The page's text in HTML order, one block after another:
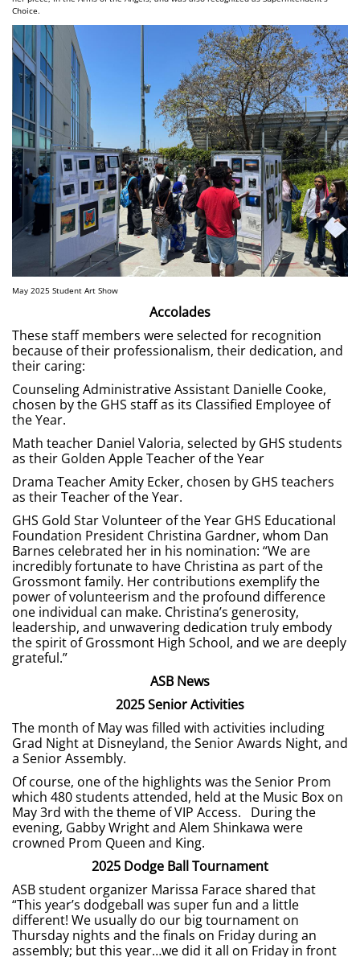
Choice.
May 2025 Student Art Show
Accolades
These staff members were selected for recognition
because of their professionalism, their dedication, and
their caring:
Counseling Administrative Assistant Danielle Cooke,
chosen by the GHS staff as its Classified Employee of
the Year.
Math teacher Daniel Valoria, selected by GHS students
as their Golden Apple Teacher of the Year
Drama Teacher Amity Ecker, chosen by GHS teachers
as their Teacher of the Year.
GHS Gold Star Volunteer of the Year GHS Educational
Foundation President Christina Gardner, whom Dan
Barnes celebrated her in his nomination: “We are
incredibly fortunate to have Christina as part of the
Grossmont family. Her contributions exemplify the
power of volunteerism and the profound difference
one individual can make. Christina’s generosity,
leadership, and unwavering dedication truly embody
the spirit of Grossmont High School, and we are deeply
grateful.”
ASB News
2025 Senior Activities
The month of May was filled with activities including
Grad Night at Disneyland, the Senior Awards Night, and
a Senior Assembly.
Of course, one of the highlights was the Senior Prom
which 480 students attended, held at the Music Box on
May 3rd with the theme of VIP Access. During the
evening, Gabby Wright and Alem Shinkawa were
crowned Prom Queen and King.
2025 Dodge Ball Tournament
ASB student organizer Marissa Farace shared that
“This year’s dodgeball was super fun and a little
different! We usually do our big tournament on
Thursday nights and the finals on Friday during an
assembly; but this year…we did it all on Friday in front